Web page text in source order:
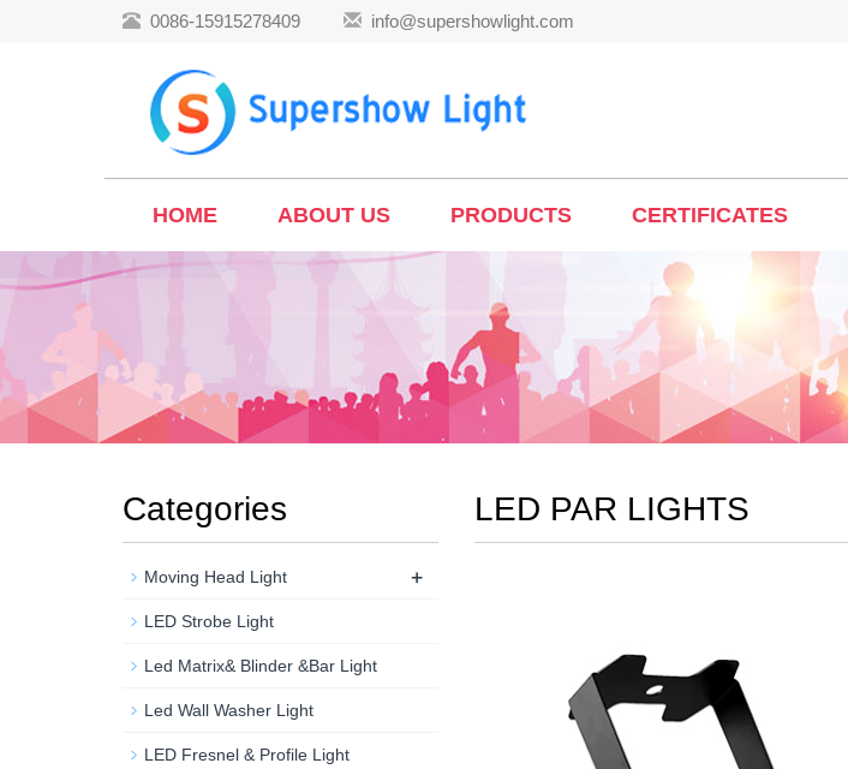
0086-15915278409 info@supershowlight.com
HOME ABOUT US PRODUCTS CERTIFICATES
LED PAR LIGHTS
Categories
Moving Head Light +
LED Strobe Light
Led Matrix& Blinder &Bar Light
Led Wall Washer Light
LED Fresnel & Profile Light